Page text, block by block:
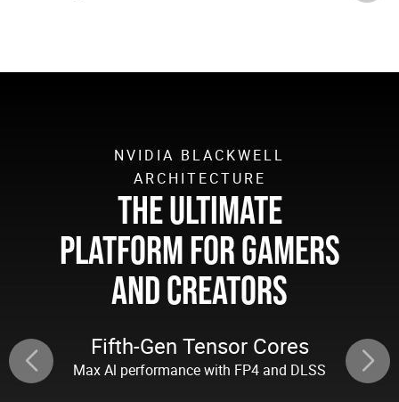
NVIDIA BLACKWELL
ARCHITECTURE
THE ULTIMATE
PLATFORM FOR GAMERS
AND CREATORS
Fifth-Gen Tensor Cores
Max Al performance with FP4 and DLSS